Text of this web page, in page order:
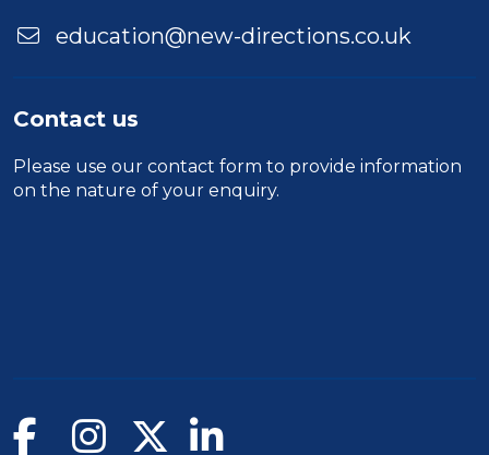
education@new-directions.co.uk
Contact us
Please use our contact form to provide information
on the nature of your enquiry.